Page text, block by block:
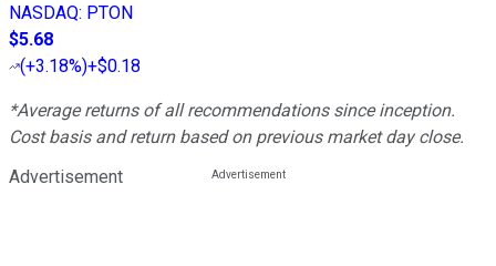
NASDAQ: PTON
$5.68
(+3.18%)+$0.18
*Average returns of all recommendations since inception.
Cost basis and return based on previous market day close.
Advertisement